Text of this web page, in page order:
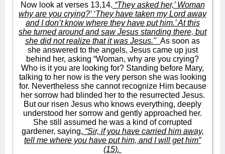
Now look at verses 13,14. “They asked her,’ Woman
why are you crying?’ ‘They have taken my Lord away
and I don’t know where they have put him.’ At this
she turned around and saw Jesus standing there, but
she did not realize that it was Jesus." As soon as
she answered to the angels, Jesus came up just
behind her, asking “Woman, why are you crying?
Who is it you are looking for? Standing before Mary,
talking to her now is the very person she was looking
for. Nevertheless she cannot recognize Him because
her sorrow had blinded her to the resurrected Jesus.
But our risen Jesus who knows everything, deeply
understood her sorrow and gently approached her.
She still assumed he was a kind of corrupted
gardener, saying, “Sir, if you have carried him away,
tell me where you have put him, and I will get him”
(15).